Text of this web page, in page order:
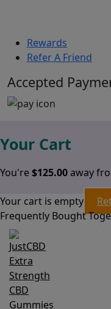
Rewards
Refer A Friend
Accepted
Your Cart
You're$125.00away
Your cart is empty
Frequently Bought